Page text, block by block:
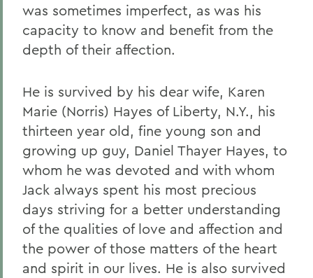
was sometimes imperfect, as was his
capacity to know and benefit from the
depth of their affection.
He is survived by his dear wife, Karen
Marie (Norris) Hayes of Liberty, N.Y., his
thirteen year old, fine young son and
growing up guy, Daniel Thayer Hayes, to
whom he was devoted and with whom
Jack always spent his most precious
days striving for a better understanding
of the qualities of love and affection and
the power of those matters of the heart
and spirit in our lives. He is also survived